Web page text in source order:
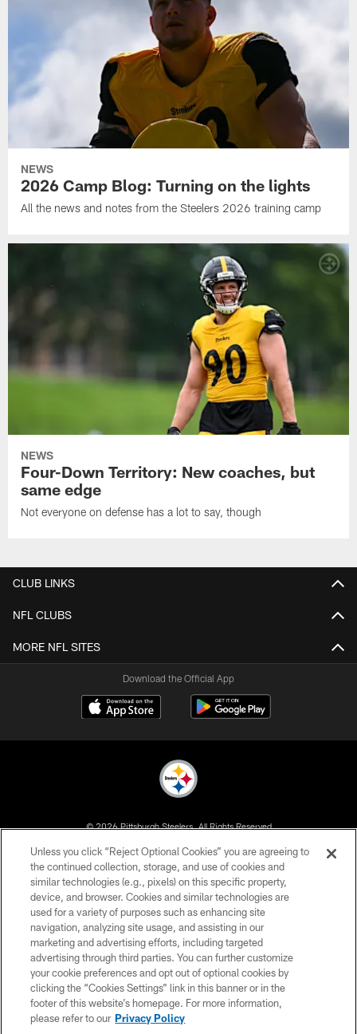
NEWS
2026 Camp Blog: Turning on the lights
All the news and notes from the Steelers 2026 training camp
NEWS
Four-Down Territory: New coaches, but
same edge
Not everyone on defense has a lot to say, though
CLUB LINKS
NFL CLUBS
MORE NFL SITES
Download the Official App
© 2026 Pittsburgh Steelers. All Rights Reserved
PRIVACY POLICY
TERMS OF USE
ACCESSIBILITY
CONTACT US
SITE MAP
AD CHOICES
YOUR PRIVACY CHOICES
Unless you click “Reject Optional Cookies” you are agreeing to
the continued collection, storage, and use of cookies and
similar technologies (e.g., pixels) on this specific property,
device, and browser. Cookies and similar technologies are
used for a variety of purposes such as enhancing site
navigation, analyzing site usage, and assisting in our
marketing and advertising efforts, including targeted
advertising through third parties. You can further customize
your cookie preferences and opt out of optional cookies by
clicking the “Cookies Settings” link in this banner or in the
footer of this website’s homepage. For more information,
please refer to our Privacy Policy